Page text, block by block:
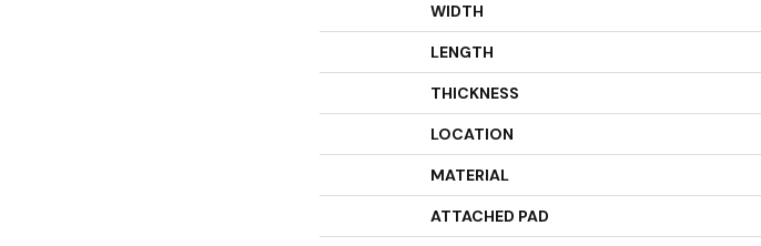
WIDTH
LENGTH
THICKNESS
LOCATION
MATERIAL
ATTACHED PAD